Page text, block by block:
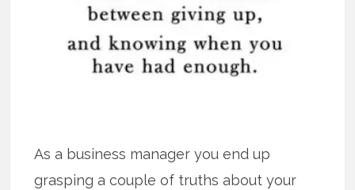
As a business manager you end up
grasping a couple of truths about your